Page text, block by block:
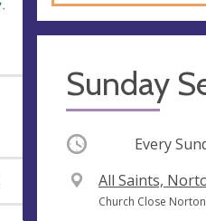
Sunday
Occurring Every
V
e
All Saints,
A
Church Close